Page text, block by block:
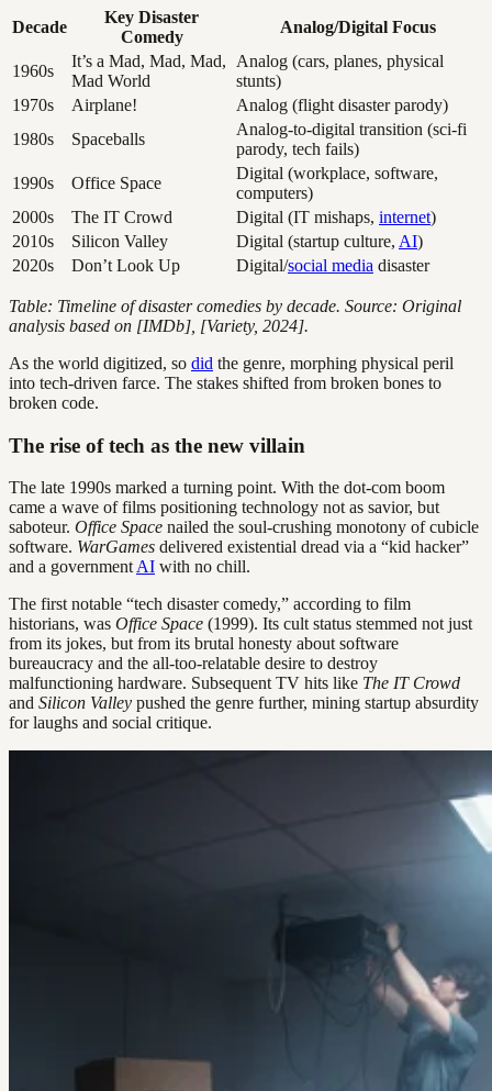
Decade
Key Disaster
Comedy
Analog/Digital Focus
1960s
It’s a Mad, Mad, Mad,
Mad World
Analog (cars, planes, physical
stunts)
1970s
Airplane!
Analog (flight disaster parody)
1980s
Spaceballs
Analog-to-digital transition (sci-fi
parody, tech fails)
1990s
Office Space
Digital (workplace, software,
computers)
2000s
The IT Crowd Digital (IT mishaps, internet)
2010s
Silicon Valley Digital (startup culture, AI)
2020s
Don’t Look Up Digital/social media disaster
Table: Timeline of disaster comedies by decade. Source: Original
analysis based on [IMDb], [Variety, 2024].
As the world digitized, so did the genre, morphing physical peril
into tech-driven farce. The stakes shifted from broken bones to
broken code.
The rise of tech as the new villain
The late 1990s marked a turning point. With the dot-com boom
came a wave of films positioning technology not as savior, but
saboteur. Office Space nailed the soul-crushing monotony of cubicle
software. WarGames delivered existential dread via a “kid hacker”
and a governmentAI with no chill.
The first notable “tech disaster comedy,” according to film
historians, was Office Space (1999). Its cult status stemmed not just
from its jokes, but from its brutal honesty about software
bureaucracy and the all-too-relatable desire to destroy
malfunctioning hardware. Subsequent TV hits like The IT Crowd
and Silicon Valley pushed the genre further, mining startup absurdity
for laughs and social critique.